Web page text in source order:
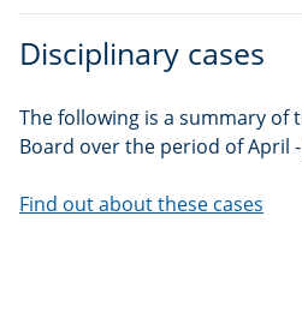
Disciplinary cases
The following is a summary of
Board over the period of April -
Find out about these cases